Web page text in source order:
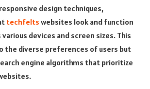
design techniques,
techfelts websites look and function
devices and screen sizes. This
the diverse preferences of users but
engine algorithms that prioritize